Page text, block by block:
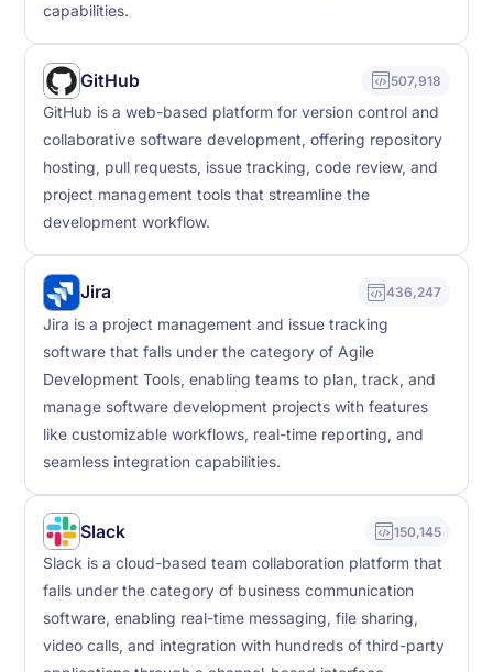
capabilities.
GitHub 507,918
GitHub is a web-based platform for version control and
collaborative software development, offering repository
hosting, pull requests, issue tracking, code review, and
project management tools that streamline the
development workflow.
Jira 436,247
Jira is a project management and issue tracking
software that falls under the category of Agile
Development Tools, enabling teams to plan, track, and
manage software development projects with features
like customizable workflows, real-time reporting, and
seamless integration capabilities.
Slack 150,145
Slack is a cloud-based team collaboration platform that
falls under the category of business communication
software, enabling real-time messaging, file sharing,
video calls, and integration with hundreds of third-party